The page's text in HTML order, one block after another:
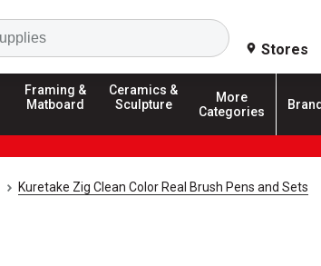
Search
Stores
Framing &
Matboard
Ceramics &
Sculpture
More
Categories
Kuretake Zig Clean Color Real Brush Pens and Sets